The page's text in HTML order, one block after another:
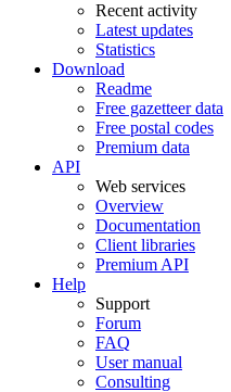
Recent activity
Latest updates
Statistics
Download
Readme
Free gazetteer data
Free postal codes
Premium data
API
Web services
Overview
Documentation
Client libraries
Premium API
Help
Support
Forum
FAQ
User manual
Consulting